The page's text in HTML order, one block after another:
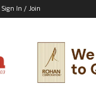
Sign In / Join